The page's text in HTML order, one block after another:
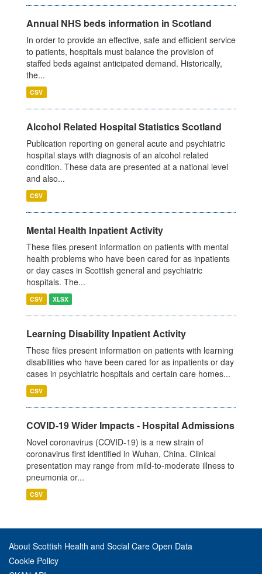
Annual NHS beds information in Scotland
In order to provide an effective, safe and efficient service
to patients, hospitals must balance the provision of
staffed beds against anticipated demand. Historically,
the...
CSV
Alcohol Related Hospital Statistics Scotland
Publication reporting on general acute and psychiatric
hospital stays with diagnosis of an alcohol related
condition. These data are presented at a national level
and also...
CSV
Mental Health Inpatient Activity
These files present information on patients with mental
health problems who have been cared for as inpatients
or day cases in Scottish general and psychiatric
hospitals. The...
CSV XLSX
Learning Disability Inpatient Activity
These files present information on patients with learning
disabilities who have been cared for as inpatients or day
cases in psychiatric hospitals and certain care homes...
CSV
COVID-19 Wider Impacts - Hospital Admissions
Novel coronavirus (COVID-19) is a new strain of
coronavirus first identified in Wuhan, China. Clinical
presentation may range from mild-to-moderate illness to
pneumonia or...
CSV
About Scottish Health and Social Care Open Data
Cookie Policy